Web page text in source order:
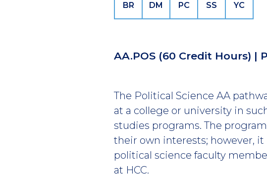
BR DM PC SS YC
AA.POS (60 Credit Hours) |
The Political Science AA
at a college or university in
studies programs. The
their own interests; however,
political science faculty
at HCC.